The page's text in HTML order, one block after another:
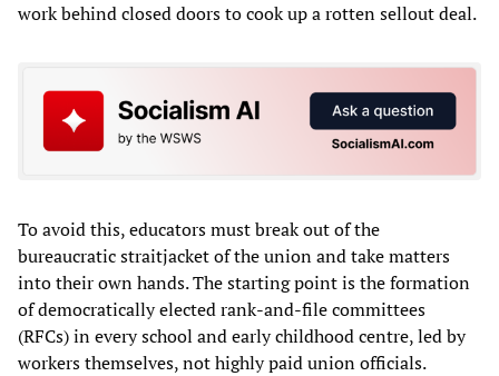
work behind closed doors to cook up a rotten sellout deal.
To avoid this, educators must break out of the
bureaucratic straitjacket of the union and take matters
into their own hands. The starting point is the formation
of democratically elected rank-and-file committees
(RFCs) in every school and early childhood centre, led by
workers themselves, not highly paid union officials.